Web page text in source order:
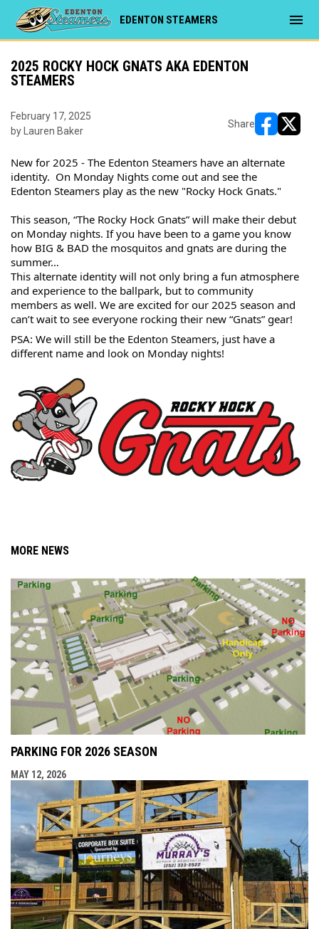
EDENTON STEAMERS menu
2025 ROCKY HOCK GNATS AKA EDENTON
STEAMERS
February 17, 2025
by Lauren Baker
Share
New for 2025 - The Edenton Steamers have an alternate
identity.  On Monday Nights come out and see the
Edenton Steamers play as the new "Rocky Hock Gnats."
This season, “The Rocky Hock Gnats” will make their debut
on Monday nights. If you have been to a game you know
how BIG & BAD the mosquitos and gnats are during the
summer…
This alternate identity will not only bring a fun atmosphere
and experience to the ballpark, but to community
members as well. We are excited for our 2025 season and
can’t wait to see everyone rocking their new “Gnats” gear!
PSA: We will still be the Edenton Steamers, just have a
different name and look on Monday nights!
MORE NEWS
PARKING FOR 2026 SEASON
MAY 12, 2026